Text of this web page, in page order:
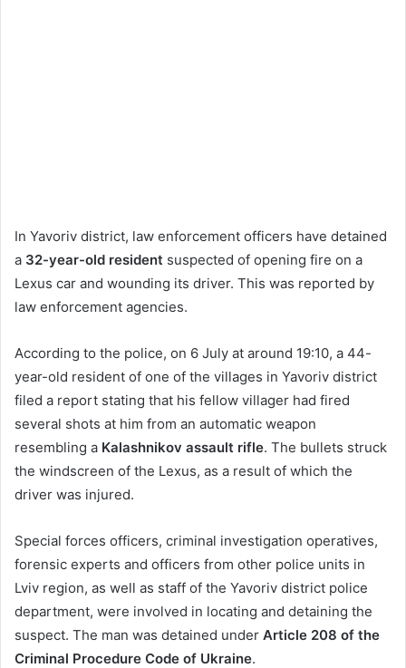
In Yavoriv district, law enforcement officers have detained
a 32-year-old resident suspected of opening fire on a
Lexus car and wounding its driver. This was reported by
law enforcement agencies.
According to the police, on 6 July at around 19:10, a 44-
year-old resident of one of the villages in Yavoriv district
filed a report stating that his fellow villager had fired
several shots at him from an automatic weapon
resembling a Kalashnikov assault rifle. The bullets struck
the windscreen of the Lexus, as a result of which the
driver was injured.
Special forces officers, criminal investigation operatives,
forensic experts and officers from other police units in
Lviv region, as well as staff of the Yavoriv district police
department, were involved in locating and detaining the
suspect. The man was detained under Article 208 of the
Criminal Procedure Code of Ukraine.